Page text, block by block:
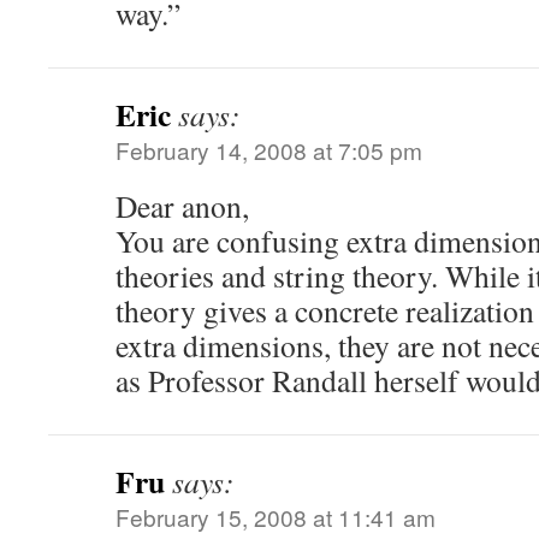
way.”
Ericsays:
February 14, 2008 at 7:05 pm
Dear anon,
You are confusing extra
theories and string theory. While
theory gives a concrete
extra dimensions, they are not
as Professor Randall herself
Frusays:
February 15, 2008 at 11:41 am